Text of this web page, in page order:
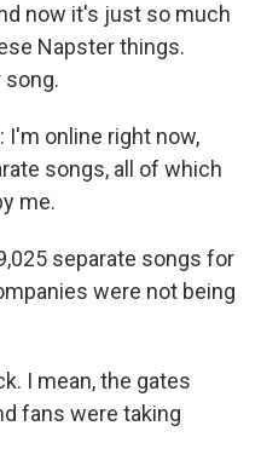
now it's just so much
Napster things.
song.
I'm online right now,
songs, all of which
me.
separate songs for
were not being
I mean, the gates
fans were taking